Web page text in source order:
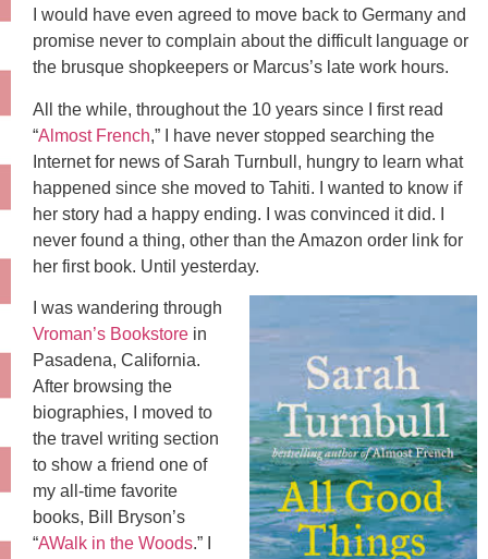
I would have even agreed to move back to Germany and
promise never to complain about the difficult language or
the brusque shopkeepers or Marcus’s late work hours.
All the while, throughout the 10 years since I first read
“Almost French,” I have never stopped searching the
Internet for news of Sarah Turnbull, hungry to learn what
happened since she moved to Tahiti. I wanted to know if
her story had a happy ending. I was convinced it did. I
never found a thing, other than the Amazon order link for
her first book. Until yesterday.
I was wandering through
Vroman’s Bookstore in
Pasadena, California.
After browsing the
biographies, I moved to
the travel writing section
to show a friend one of
my all-time favorite
books, Bill Bryson’s
“AWalk in the Woods.” I